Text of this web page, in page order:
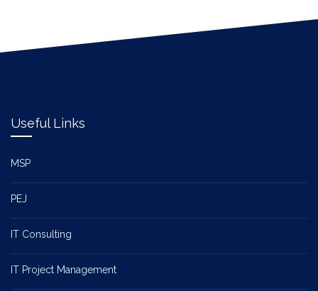
Useful Links
MSP
PEJ
IT Consulting
IT Project Management